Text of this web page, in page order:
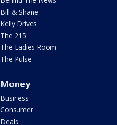
Bill & Shane
Kelly Drives
The 215
The Ladies Room
The Pulse
Money
Business
Consumer
Deals